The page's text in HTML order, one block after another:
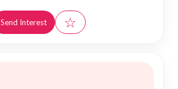
Send Interest ☆